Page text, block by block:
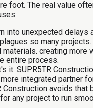
foot. The real value
unexpected delays
so many projects.
creating
entire process.
it. SUPR5TR
integrated partner
avoids
any project to run